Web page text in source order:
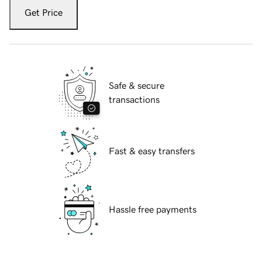
Get Price
Safe & secure
transactions
Fast & easy transfers
Hassle free payments